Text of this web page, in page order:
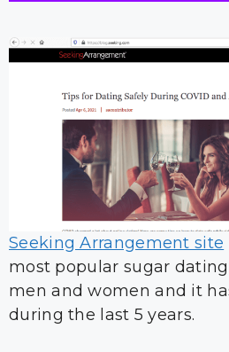
Seeking Arrangement site
most popular sugar
men and women and it
during the last 5 years.